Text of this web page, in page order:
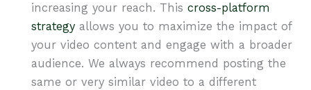
increasing your reach. This cross-platform
strategyallows you to maximize the impact of
your video content and engage with a broader
audience. We always recommend posting the
same or very similar video to a different